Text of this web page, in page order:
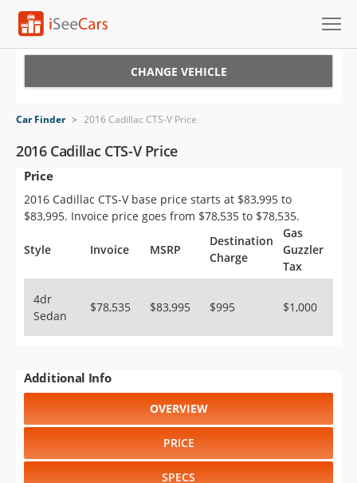
VIN Check
Saved Cars
Saved Searches
Saved iVIN Reports
Sign Up
CHANGE VEHICLE
Car Finder > 2016 Cadillac CTS-V Price
2016 Cadillac CTS-V Price
Price
2016 Cadillac CTS-V base price starts at $83,995 to
$83,995. Invoice price goes from $78,535 to $78,535.
Style Invoice MSRP
Destination
Charge
Gas
Guzzler
Tax
4dr
Sedan
$78,535 $83,995 $995 $1,000
Additional Info
OVERVIEW
PRICE
SPECS